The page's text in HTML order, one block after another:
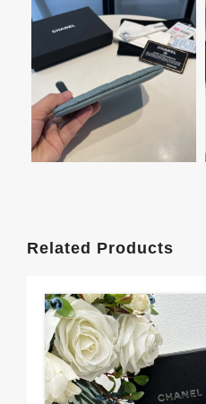
Related Products